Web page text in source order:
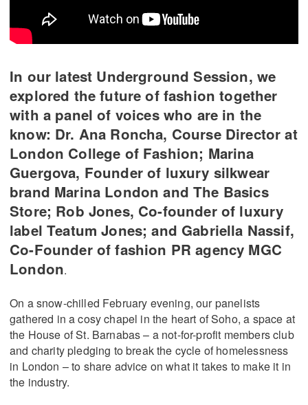
In our latest Underground Session, we
explored the future of fashion together
with a panel of voices who are in the
know: Dr. Ana Roncha, Course Director at
London College of Fashion; Marina
Guergova, Founder of luxury silkwear
brand Marina London and The Basics
Store; Rob Jones, Co-founder of luxury
label Teatum Jones; and Gabriella Nassif,
Co-Founder of fashion PR agency MGC
London.
On a snow-chilled February evening, our panelists
gathered in a cosy chapel in the heart of Soho, a space at
the House of St. Barnabas – a not-for-profit members club
and charity pledging to break the cycle of homelessness
in London – to share advice on what it takes to make it in
the industry.